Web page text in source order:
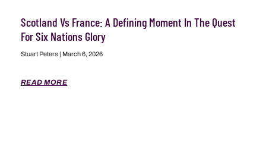
Scotland Vs France: A Defining Moment In The Quest
For Six Nations Glory
Stuart Peters March 6, 2026
READ MORE